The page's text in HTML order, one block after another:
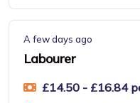
A few days ago
Labourer
£14.50 - £16.84